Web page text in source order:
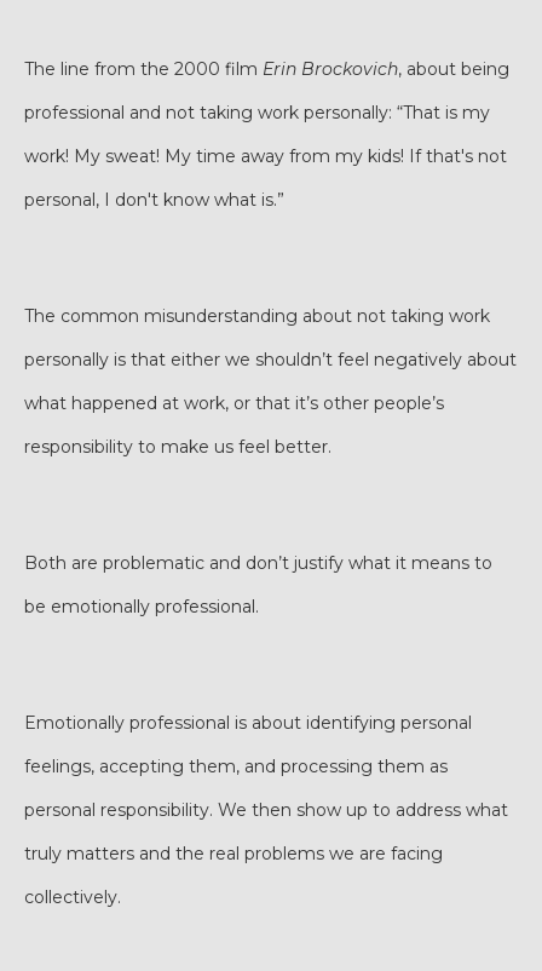
The line from the 2000 film Erin Brockovich, about being
professional and not taking work personally: “That is my
work! My sweat! My time away from my kids! If that's not
personal, I don't know what is.”
The common misunderstanding about not taking work
personally is that either we shouldn’t feel negatively about
what happened at work, or that it’s other people’s
responsibility to make us feel better.
Both are problematic and don’t justify what it means to
be emotionally professional.
Emotionally professional is about identifying personal
feelings, accepting them, and processing them as
personal responsibility. We then show up to address what
truly matters and the real problems we are facing
collectively.